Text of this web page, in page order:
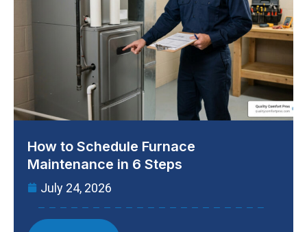
How to Schedule Furnace
Maintenance in 6 Steps
July 24, 2026